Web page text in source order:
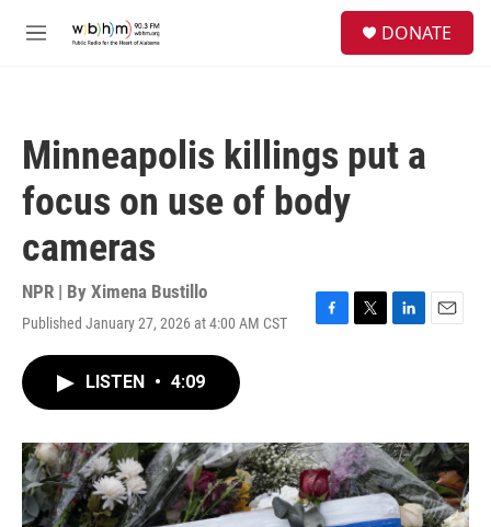
M
DONATE
Minneapolis killings put a
focus on use of body
cameras
NPR | By Ximena Bustillo
Published January 27, 2026 at 4:00 AM CST
F
o
k
T
r
L
I
n
E
LISTEN • 4:09